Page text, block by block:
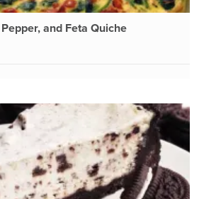
and Feta Quiche